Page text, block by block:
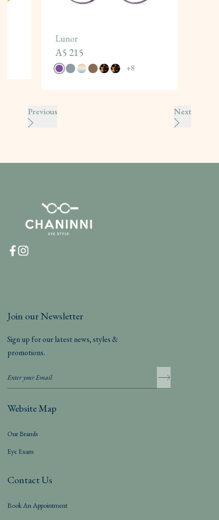
Lunor
A5 215
+8
Previous Next
Join our Newsletter
Sign up for our latest news, styles &
promotions.
Website Map
Our Brands
Eye Exam
Contact Us
Book An Appointment